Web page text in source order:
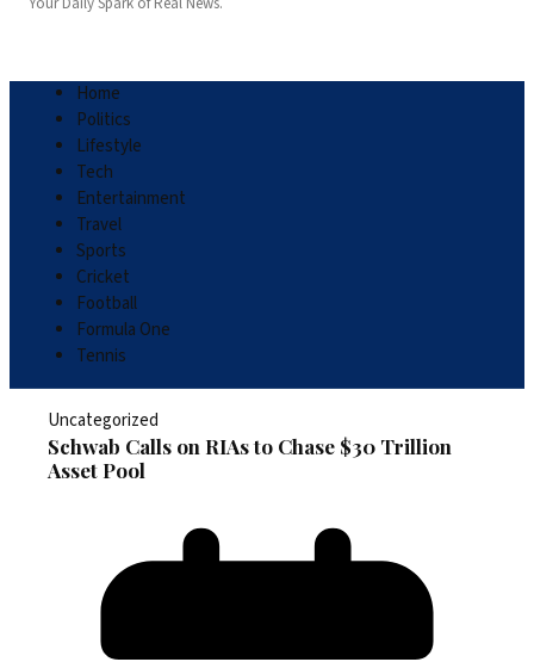
Home
Politics
Lifestyle
Tech
Entertainment
Travel
Sports
Cricket
Football
Formula One
Tennis
Uncategorized
Schwab Calls on RIAs to Chase $30 Trillion
Asset Pool